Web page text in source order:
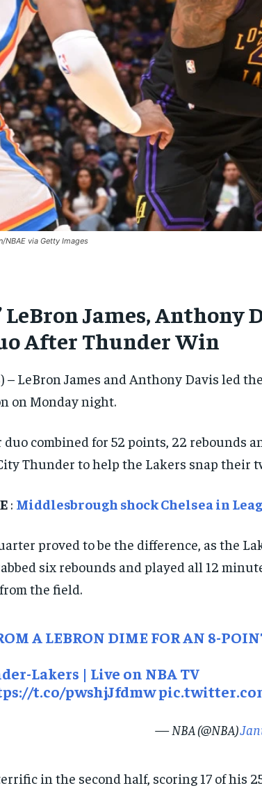
NBAE via Getty Images
LeBron James, Anthony
After Thunder Win
– LeBron James and Anthony Davis led
on Monday night.
combined for 52 points, 22 rebounds
Thunder to help the Lakers snap their
: Middlesbrough shock Chelsea in
proved to be the difference, as the
six rebounds and played all 12
the field.
A LEBRON DIME FOR AN 8-
Lakers | Live on NBA TV
t.co/pwshjJfdmw
— NBA (@NBA)
in the second half, scoring 17 of his